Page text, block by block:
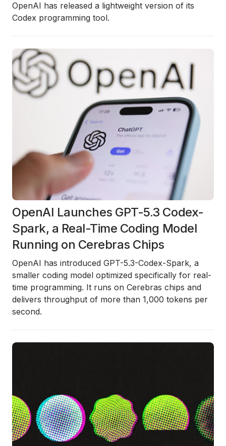
OpenAI has released a lightweight version of its
Codex programming tool.
OpenAI Launches GPT-5.3 Codex-
Spark, a Real-Time Coding Model
Running on Cerebras Chips
OpenAI has introduced GPT-5.3-Codex-Spark, a
smaller coding model optimized specifically for real-
time programming. It runs on Cerebras chips and
delivers throughput of more than 1,000 tokens per
second.